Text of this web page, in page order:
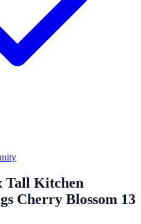
Tall Kitchen
Cherry Blossom 13